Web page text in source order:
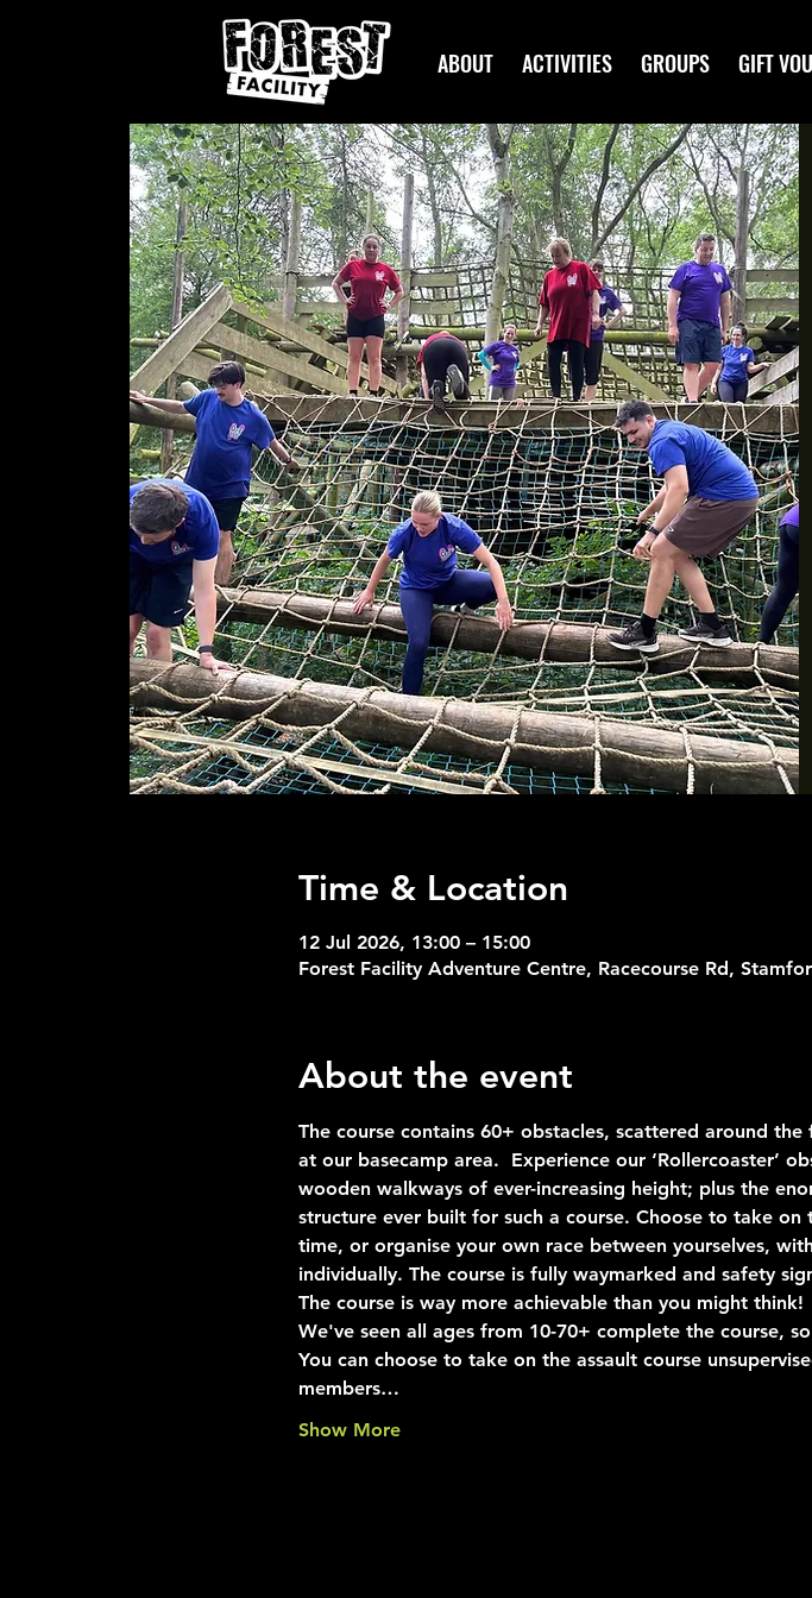
ABOUT ACTIVITIES GROUPS GIFT
Time & Location
12 Jul 2026, 13:00 – 15:00
Forest Facility Adventure Centre, Racecourse Rd,
About the event
The course contains 60+ obstacles, scattered around
at our basecamp area.  Experience our ‘Rollercoaster’
wooden walkways of ever-increasing height; plus the
structure ever built for such a course. Choose to take
time, or organise your own race between yourselves,
individually. The course is fully waymarked and safety
The course is way more achievable than you might think!
We've seen all ages from 10-70+ complete the course,
You can choose to take on the assault course
members…
Show More